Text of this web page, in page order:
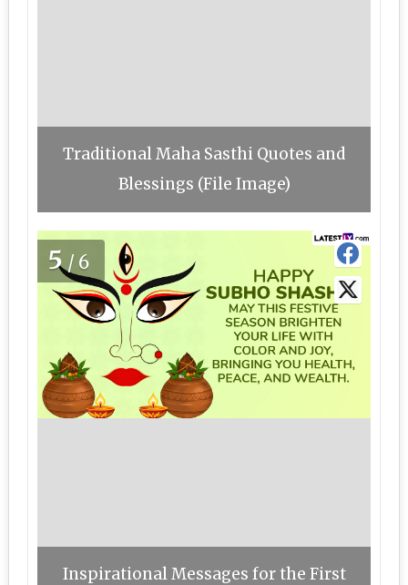
Traditional Maha Sasthi Quotes and
Blessings (File Image)
5/6
Inspirational Messages for the First